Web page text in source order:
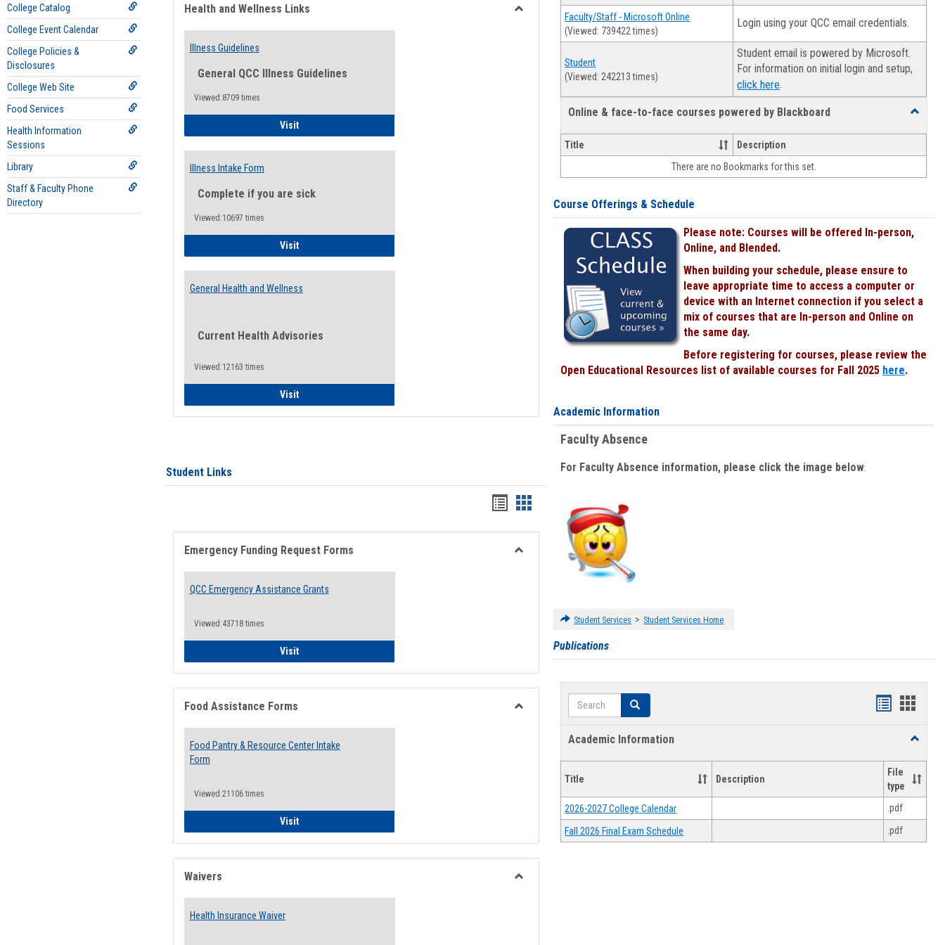
College Catalog
College Event Calendar
College Policies &
Disclosures
College Web Site
Food Services
Health Information
Sessions
Library
Staff & Faculty Phone
Directory
viewview
Health and Wellness Links
Illness Guidelines
General QCC Illness Guidelines
Viewed:8709 times
VisitIllness Guidelines
Illness Intake Form
Complete if you are sick
Viewed:10697 times
VisitIllness Intake Form
General Health and Wellness
Current Health Advisories
Viewed:12163 times
VisitGeneral Health and Wellness
Student Links
Bookmarks
list
view
Bookmarks
card
view
Emergency Funding Request Forms
QCC Emergency Assistance Grants
Viewed:43718 times
VisitQCC Emergency Assistance Grants
Food Assistance Forms
Food Pantry & Resource Center Intake
Form
Viewed:21106 times
VisitFood Pantry & Resource Center Intake Form
Waivers
Health Insurance Waiver
Faculty/Staff - Microsoft Online
(Viewed: 739422 times)
Login using your QCC email credentials.
Student
(Viewed: 242213 times)
Student email is powered by Microsoft.
For information on initial login and setup,
click here.
Online & face-to-face courses powered by Blackboard
Toggle
face-
face
Title
Description
There are no Bookmarks for this set.
Course Offerings & Schedule
Please note: Courses will be offered In-person,
Online, and Blended.
When building your schedule, please ensure to
leave appropriate time to access a computer or
device with an Internet connection if you select a
mix of courses that are In-person and Online on
the same day.
Before registering for courses, please review the
Open Educational Resources list of available courses for Fall 2025 here.
Academic Information
Faculty Absence
For Faculty Absence information, please click the image below:
Student Services > Student Services Home
Publications
Search Search
Handouts
Academic Information
Toggle
Title
Description
File
type
2026-2027 College Calendar .pdf
Fall 2026 Final Exam Schedule .pdf